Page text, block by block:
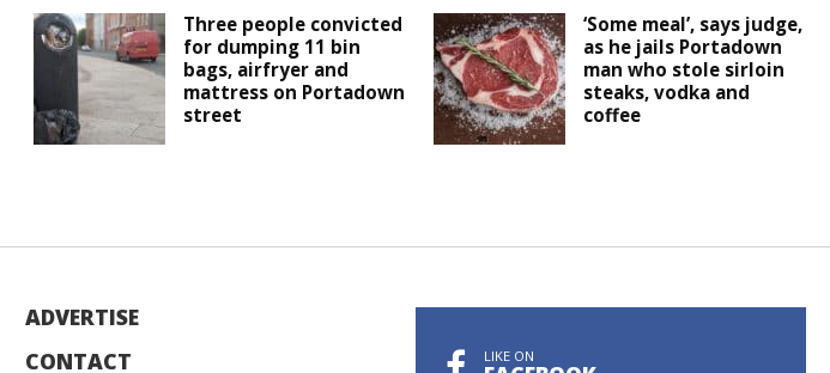
Three people convicted
for dumping 11 bin
bags, airfryer and
mattress on Portadown
street
‘Some meal’, says judge,
as he jails Portadown
man who stole sirloin
steaks, vodka and
coffee
ADVERTISE
CONTACT
LIKE ON